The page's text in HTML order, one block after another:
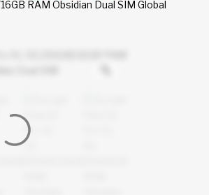
RAM Obsidian Dual SIM Global